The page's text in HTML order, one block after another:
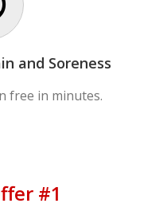
and Soreness
free in minutes.
#1